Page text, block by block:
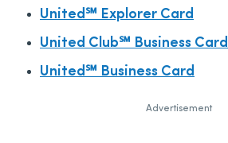
United℠ Explorer Card
United Club℠ Business Card
United℠ Business Card
Advertisement